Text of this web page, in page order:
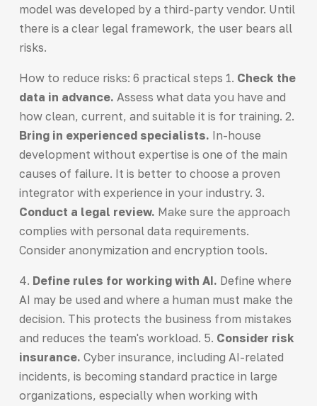
model was developed by a third-party vendor. Until
there is a clear legal framework, the user bears all
risks.
How to reduce risks: 6 practical steps 1. Check the
data in advance. Assess what data you have and
how clean, current, and suitable it is for training. 2.
Bring in experienced specialists. In-house
development without expertise is one of the main
causes of failure. It is better to choose a proven
integrator with experience in your industry. 3.
Conduct a legal review. Make sure the approach
complies with personal data requirements.
Consider anonymization and encryption tools.
4. Define rules for working with AI. Define where
AI may be used and where a human must make the
decision. This protects the business from mistakes
and reduces the team's workload. 5. Consider risk
insurance. Cyber insurance, including AI-related
incidents, is becoming standard practice in large
organizations, especially when working with